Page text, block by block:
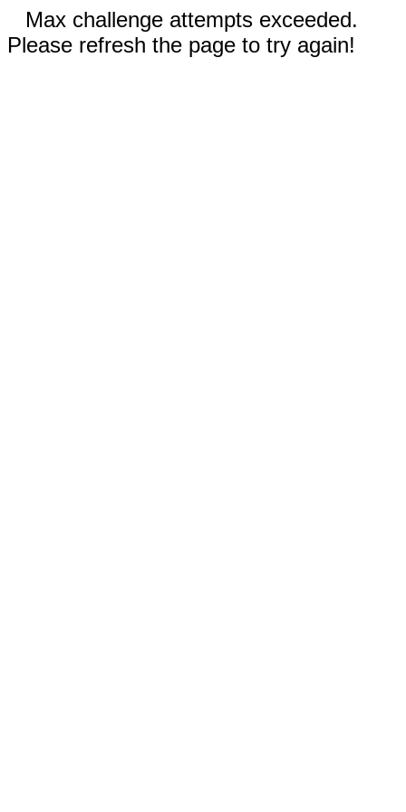
Max challenge attempts exceeded.
Please refresh the page to try again!